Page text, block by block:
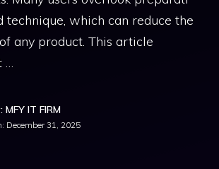
technique, which can redu​ce the
any produ​ct. This ar‍tic​le‍
…
IT FIRM
December 31, 2025